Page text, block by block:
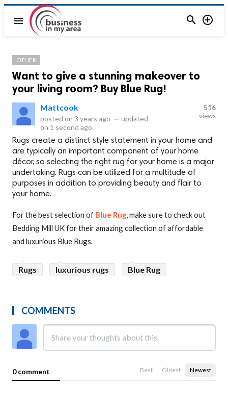
menu  
OTHER
Want to give a stunning makeover to
your living room? Buy Blue Rug!
Mattcook
posted on 3 years ago — updated
on 1 second ago
516
views
Rugs create a distinct style statement in your home and
are typically an important component of your home
décor, so selecting the right rug for your home is a major
undertaking. Rugs can be utilized for a multitude of
purposes in addition to providing beauty and flair to
your home.
For the best selection of Blue Rug, make sure to check out
Bedding Mill UK for their amazing collection of affordable
and luxurious Blue Rugs.
Rugs luxurious rugs Blue Rug
COMMENTS
0 comment Best Oldest Newest